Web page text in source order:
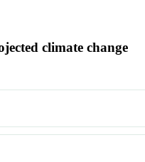
climate change